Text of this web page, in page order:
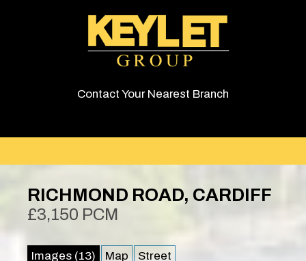
Contact Your Nearest Branch
RICHMOND ROAD, CARDIFF
£3,150 PCM
Images (13) Map Street